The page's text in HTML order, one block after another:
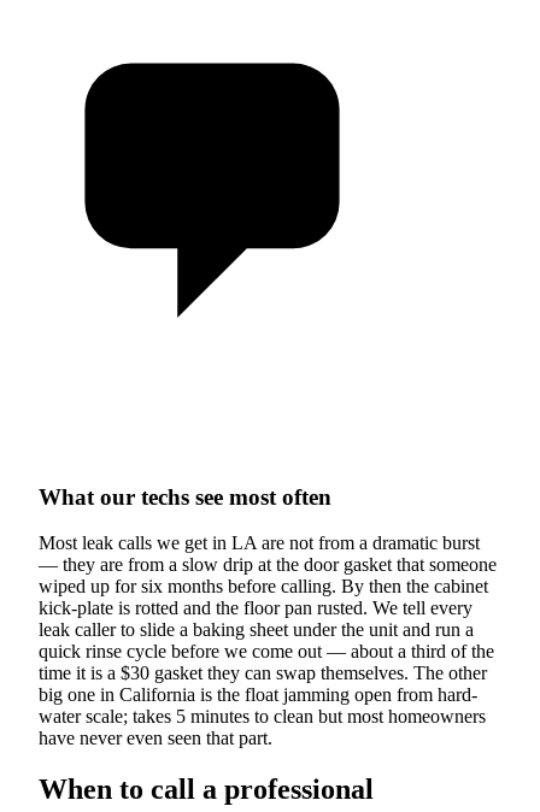
What our techs see most often
Most leak calls we get in LA are not from a dramatic burst
— they are from a slow drip at the door gasket that someone
wiped up for six months before calling. By then the cabinet
kick-plate is rotted and the floor pan rusted. We tell every
leak caller to slide a baking sheet under the unit and run a
quick rinse cycle before we come out — about a third of the
time it is a $30 gasket they can swap themselves. The other
big one in California is the float jamming open from hard-
water scale; takes 5 minutes to clean but most homeowners
have never even seen that part.
When to call a professional